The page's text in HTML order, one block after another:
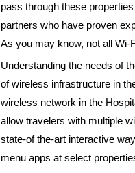
pass through these
partners who have proven
As you may know, not all Wi-
Understanding the needs of
of wireless infrastructure in
wireless network in the
allow travelers with multiple
state-of the-art interactive
menu apps at select